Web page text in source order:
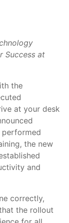
Success at
the
at your desk
performed
the new
and
correctly,
the rollout